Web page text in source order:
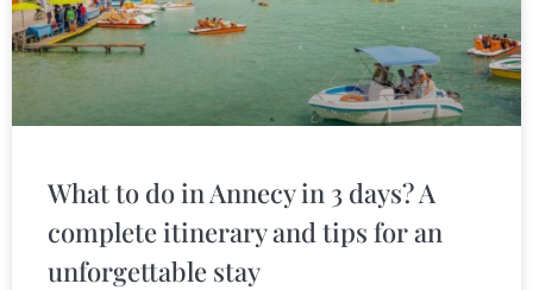
What to do in Annecy in 3 days? A
complete itinerary and tips for an
unforgettable stay